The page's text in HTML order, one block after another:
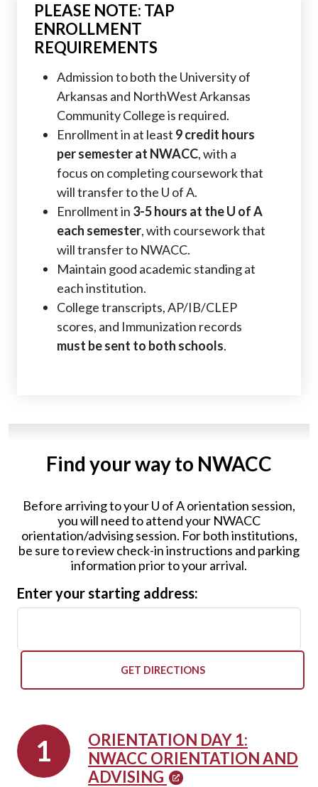
PLEASE NOTE: TAP
ENROLLMENT
REQUIREMENTS
Admission to both the University of
Arkansas and NorthWest Arkansas
Community College is required.
Enrollment in at least 9 credit hours
per semester at NWACC, with a
focus on completing coursework that
will transfer to the U of A.
Enrollment in 3-5 hours at the U of A
each semester, with coursework that
will transfer to NWACC.
Maintain good academic standing at
each institution.
College transcripts, AP/IB/CLEP
scores, and Immunization records
must be sent to both schools.
Find your way to NWACC
Before arriving to yourU of Aorientation session,
you will need to attend your NWACC
orientation/advising session. For both institutions,
be sure to review check-in instructions and parking
information prior to your arrival.
Enter your starting address:
GET DIRECTIONS
ORIENTATION DAY 1:
NWACC ORIENTATION AND
ADVISING